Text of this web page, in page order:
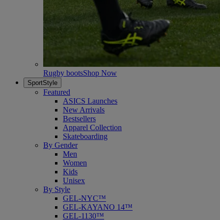
Rugby bootsShop Now
SportStyle
Featured
ASICS Launches
New Arrivals
Bestsellers
Apparel Collection
Skateboarding
By Gender
Men
Women
Kids
Unisex
By Style
GEL-NYC™
GEL-KAYANO 14™
GEL-1130™